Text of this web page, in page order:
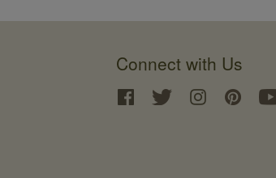
Connect with Us
Interface